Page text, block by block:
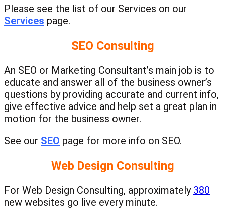
Please see the list of our Services on our
Services page.
SEO Consulting
An SEO or Marketing Consultant’s main job is to
educate and answer all of the business owner’s
questions by providing accurate and current info,
give effective advice and help set a great plan in
motion for the business owner.
See our SEO page for more info on SEO.
Web Design Consulting
For Web Design Consulting, approximately 380
new websites go live every minute.